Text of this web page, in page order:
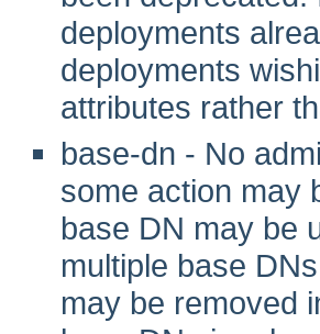
deployments
deployments
attributes rather
base-dn - No
some action may
base DN may be
multiple base
may be removed